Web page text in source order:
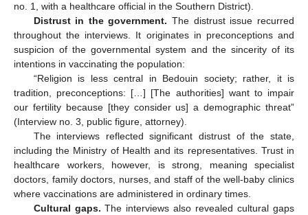
no. 1, with a healthcare official in the Southern District).
Distrust in the government. The distrust issue recurred
throughout the interviews. It originates in preconceptions and
suspicion of the governmental system and the sincerity of its
intentions in vaccinating the population:
“Religion is less central in Bedouin society; rather, it is
tradition, preconceptions: […] [The authorities] want to impair
our fertility because [they consider us] a demographic threat”
(Interview no. 3, public figure, attorney).
The interviews reflected significant distrust of the state,
including the Ministry of Health and its representatives. Trust in
healthcare workers, however, is strong, meaning specialist
doctors, family doctors, nurses, and staff of the well-baby clinics
where vaccinations are administered in ordinary times.
Cultural gaps. The interviews also revealed cultural gaps